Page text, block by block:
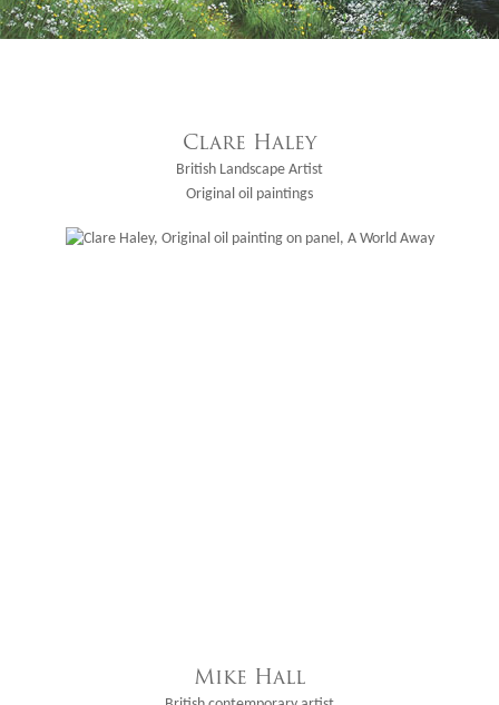
Clare Haley
British Landscape Artist
Original oil paintings
Mike Hall